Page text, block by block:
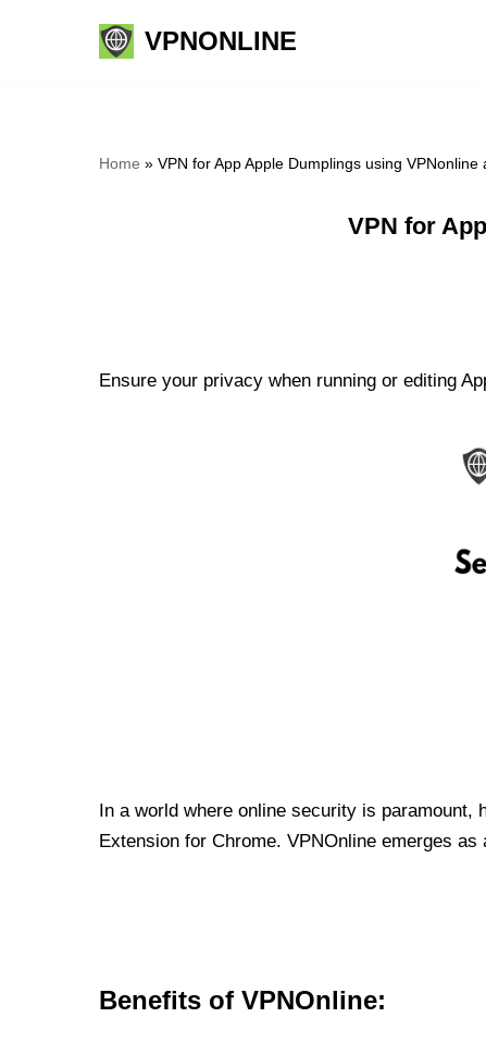
VPNONLINE
Home » VPN for App Apple Dumplings using VPNonline
VPN for
Ensure your privacy when running or editing
In a world where online security is
Extension for Chrome. VPNOnline emerges
Benefits of VPNOnline: